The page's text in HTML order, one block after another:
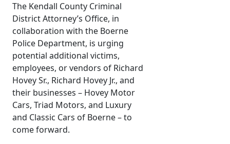
The Kendall County Criminal
District Attorney’s Office, in
collaboration with the Boerne
Police Department, is urging
potential additional victims,
employees, or vendors of Richard
Hovey Sr., Richard Hovey Jr., and
their businesses – Hovey Motor
Cars, Triad Motors, and Luxury
and Classic Cars of Boerne – to
come forward.